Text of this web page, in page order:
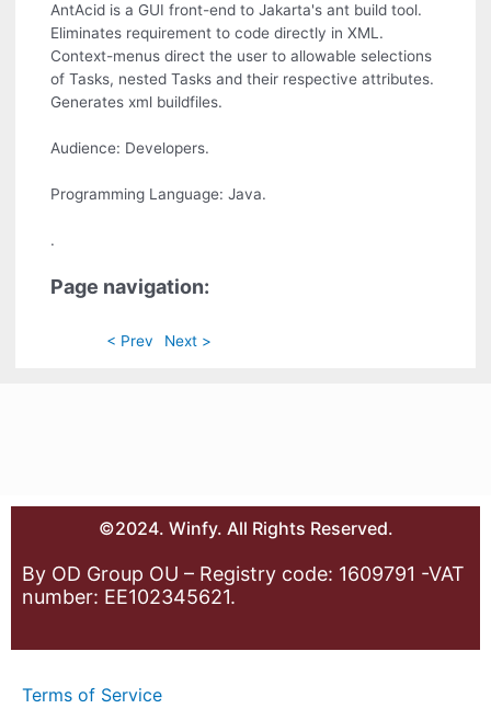
AntAcid is a GUI front-end to Jakarta's ant build tool.
Eliminates requirement to code directly in XML.
Context-menus direct the user to allowable selections
of Tasks, nested Tasks and their respective attributes.
Generates xml buildfiles.
Audience: Developers.
Programming Language: Java.
.
Page navigation:
< Prev Next >
©2024. Winfy. All Rights Reserved.
By OD Group OU – Registry code: 1609791 -VAT
number: EE102345621.
Terms of Service